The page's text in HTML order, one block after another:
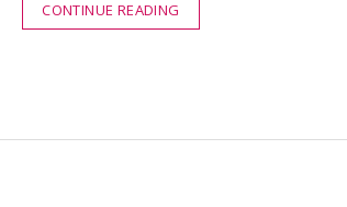
CONTINUE READING